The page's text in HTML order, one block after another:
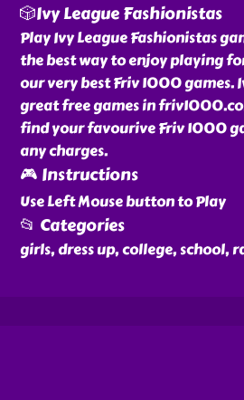
🎲Ivy League Fashionistas
Play Ivy League Fashionistas
the best way to enjoy playing
our very best Friv 1000 games.
great free games in
find your favourive Friv 1000
any charges.
🎮 Instructions
Use Left Mouse button to Play
📂 Categories
girls, dress up, college, school,